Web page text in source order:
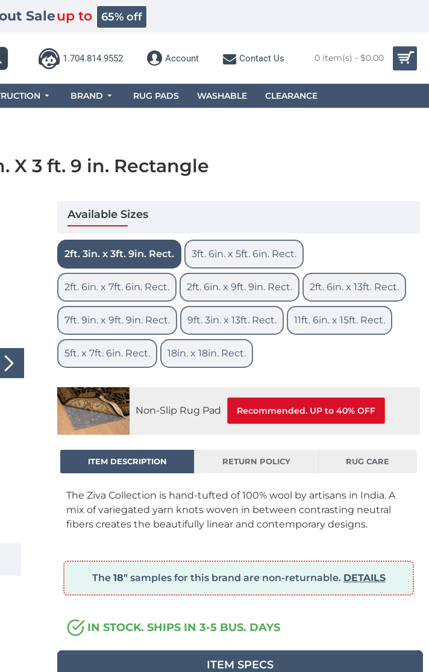
Saleup to 65% off
1.704.814.9552 Account Contact Us 0 item(s) - $0.00
BRAND RUG PADS WASHABLE CLEARANCE
X 3 ft. 9 in. Rectangle
ITEM DESCRIPTION RETURN POLICY RUG CARE
The Ziva Collection is hand-tufted of 100% wool by artisans in India. A
mix of variegated yarn knots woven in between contrasting neutral
fibers creates the beautifully linear and contemporary designs.
Available Sizes
2ft. 3in. x 3ft. 9in. Rect. 3ft. 6in. x 5ft. 6in. Rect.
2ft. 6in. x 7ft. 6in. Rect. 2ft. 6in. x 9ft. 9in. Rect. 2ft. 6in. x 13ft. Rect.
7ft. 9in. x 9ft. 9in. Rect. 9ft. 3in. x 13ft. Rect. 11ft. 6in. x 15ft. Rect.
5ft. x 7ft. 6in. Rect. 18in. x 18in. Rect.
Non-Slip Rug Pad Recommended. UP to 40% OFF
IN STOCK. SHIPS IN 3-5 BUS. DAYS
ITEM SPECS
The 18"samples for this brand are non-returnable. DETAILS